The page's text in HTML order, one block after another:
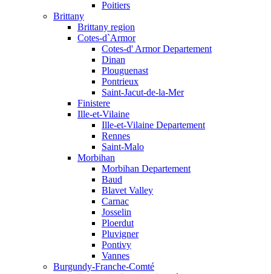
Poitiers
Brittany
Brittany region
Cotes-d`Armor
Cotes-d' Armor Departement
Dinan
Plouguenast
Pontrieux
Saint-Jacut-de-la-Mer
Finistere
Ille-et-Vilaine
Ille-et-Vilaine Departement
Rennes
Saint-Malo
Morbihan
Morbihan Departement
Baud
Blavet Valley
Carnac
Josselin
Ploerdut
Pluvigner
Pontivy
Vannes
Burgundy-Franche-Comté